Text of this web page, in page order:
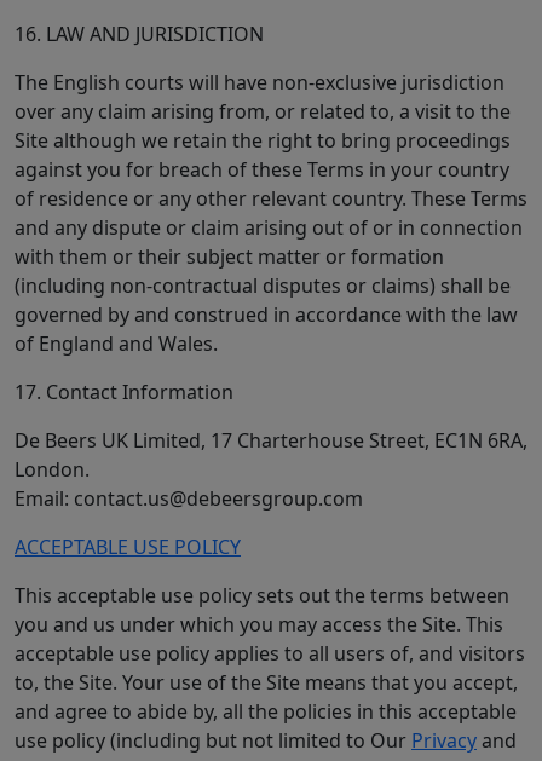
16. LAW AND JURISDICTION
The English courts will have non-exclusive jurisdiction
over any claim arising from, or related to, a visit to the
Site although we retain the right to bring proceedings
against you for breach of these Terms in your country
of residence or any other relevant country. These Terms
and any dispute or claim arising out of or in connection
with them or their subject matter or formation
(including non-contractual disputes or claims) shall be
governed by and construed in accordance with the law
of England and Wales.
17. Contact Information
De Beers UK Limited, 17 Charterhouse Street, EC1N 6RA,
London.
Email: contact.us@debeersgroup.com
ACCEPTABLE USE POLICY
This acceptable use policy sets out the terms between
you and us under which you may access the Site. This
acceptable use policy applies to all users of, and visitors
to, the Site. Your use of the Site means that you accept,
and agree to abide by, all the policies in this acceptable
use policy (including but not limited to Our Privacyand